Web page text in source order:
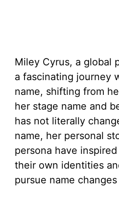
Miley Cyrus, a global
a fascinating journey
name, shifting from
her stage name and
has not literally
name, her personal
persona have
their own identities
pursue name